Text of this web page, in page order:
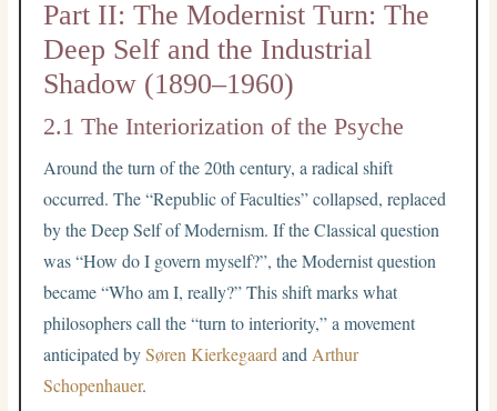
Part II: The Modernist Turn: The
Deep Self and the Industrial
Shadow (1890–1960)
2.1 The Interiorization of the Psyche
Around the turn of the 20th century, a radical shift
occurred. The “Republic of Faculties” collapsed, replaced
by the Deep Self of Modernism. If the Classical question
was “How do I govern myself?”, the Modernist question
became “Who am I, really?” This shift marks what
philosophers call the “turn to interiority,” a movement
anticipated bySøren Kierkegaard and Arthur
Schopenhauer.